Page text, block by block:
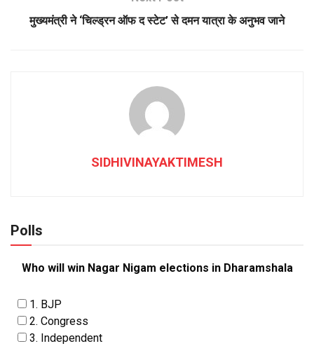
मुख्यमंत्री ने ‘चिल्ड्रन ऑफ द स्टेट’ से दमन यात्रा के अनुभव जाने
SIDHIVINAYAKTIMESH
Polls
Who will win Nagar Nigam elections in Dharamshala
1. BJP
2. Congress
3. Independent